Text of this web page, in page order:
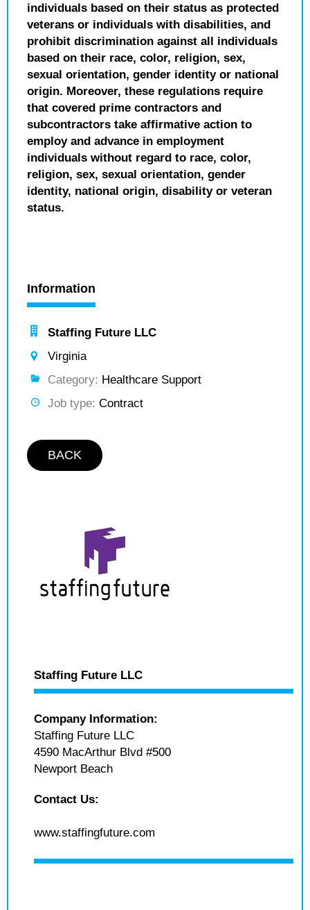
individuals based on their status as protected
veterans or individuals with disabilities, and
prohibit discrimination against all individuals
based on their race, color, religion, sex,
sexual orientation, gender identity or national
origin. Moreover, these regulations require
that covered prime contractors and
subcontractors take affirmative action to
employ and advance in employment
individuals without regard to race, color,
religion, sex, sexual orientation, gender
identity, national origin, disability or veteran
status.
Information
Staffing Future LLC
Virginia
Category: Healthcare Support
Job type: Contract
BACK
Staffing Future LLC
Company Information:
Staffing Future LLC
4590 MacArthur Blvd #500
Newport Beach
Contact Us:
www.staffingfuture.com